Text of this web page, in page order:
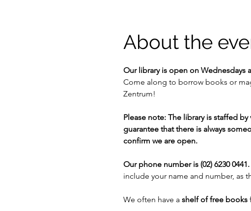
About the
Our library is open on Wednesdays
Come along to borrow books or
Zentrum!
Please note: The library is staffed
guarantee that there is always
confirm we are open.
Our phone number is (02) 6230 0441.
include your name and number, as
We often have a shelf of free books